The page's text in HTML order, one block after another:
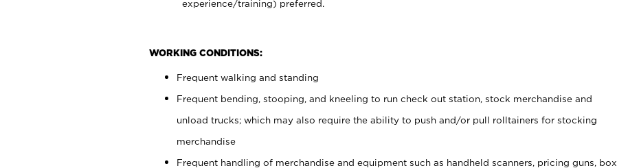
experience/training) preferred.
WORKING CONDITIONS:
Frequent walking and standing
Frequent bending, stooping, and kneeling to run check out station, stock merchandise and
unload trucks; which may also require the ability to push and/or pull rolltainers for stocking
merchandise
Frequent handling of merchandise and equipment such as handheld scanners, pricing guns, box